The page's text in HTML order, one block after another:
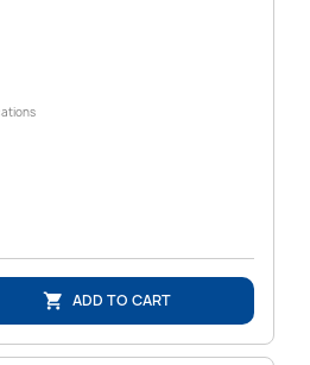
 ADD TO CART